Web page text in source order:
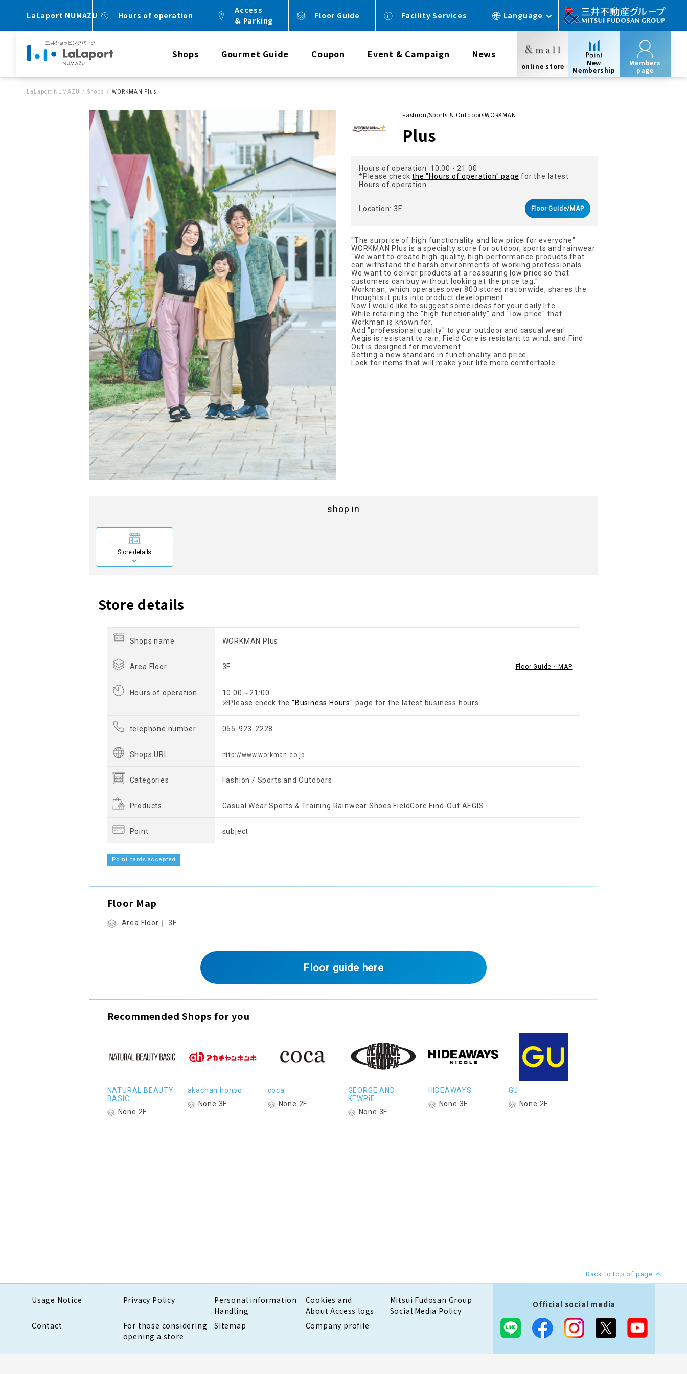
LaLaport NUMAZU Hours of operation
Access
& Parking
Floor Guide Facility Services Language
Shops Gourmet Guide Coupon Event & Campaign News
online store
New
Membership
Members
page
LaLaport NUMAZU Shops WORKMAN Plus
Fashion/Sports & OutdoorsWORKMAN
Plus
Hours of operation: 10:00 - 21:00
*Please checkthe "Hours of operation" page for the latest
Hours of operation.
Location: 3F Floor Guide/MAP
"The surprise of high functionality and low price for everyone"
WORKMAN Plus is a specialty store for outdoor, sports and rainwear.
"We want to create high-quality, high-performance products that
can withstand the harsh environments of working professionals.
We want to deliver products at a reassuring low price so that
customers can buy without looking at the price tag."
Workman, which operates over 800 stores nationwide, shares the
thoughts it puts into product development.
Now I would like to suggest some ideas for your daily life.
While retaining the "high functionality" and "low price" that
Workman is known for,
Add "professional quality" to your outdoor and casual wear!
Aegis is resistant to rain, Field Core is resistant to wind, and Find
Out is designed for movement
Setting a new standard in functionality and price.
Look for items that will make your life more comfortable.
shop in
Store details
Store details
Shops name WORKMAN Plus
Area Floor 3F Floor Guide・MAP
Hours of operation
10:00～21:00
※Please check the "Business Hours" page for the latest business hours.
telephone number 055-923-2228
Shops URL http://www.workman.co.jp
Categories Fashion / Sports and Outdoors
Products Casual Wear Sports & Training Rainwear Shoes FieldCore Find-Out AEGIS
Point subject
Point cards accepted
Floor Map
Area Floor｜ 3F
Floor guide here
Recommended Shops for you
NATURAL BEAUTY
BASIC
None 2F
akachan honpo
None 3F
coca
None 2F
GEORGE AND
KEWPiE
None 3F
HIDEAWAYS
None 3F
GU
None 2F
Back to top of page
Usage Notice Privacy Policy
Personal information
Handling
Cookies and
About Access logs
Mitsui Fudosan Group
Social Media Policy
Contact
For those considering
opening a store
Sitemap Company profile
Official social media